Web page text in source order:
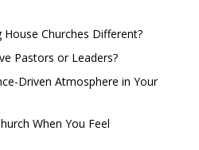
Churches Different?
Pastors or Leaders?
Driven Atmosphere in Your
When You Feel